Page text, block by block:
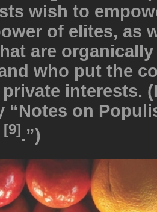
wish to
of elites, as
are
who put the
interests.
“Notes on
[9].”)